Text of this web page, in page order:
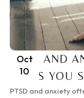
Oct
10
PTSD AND
SIGNS YOU
PTSD and anxiety